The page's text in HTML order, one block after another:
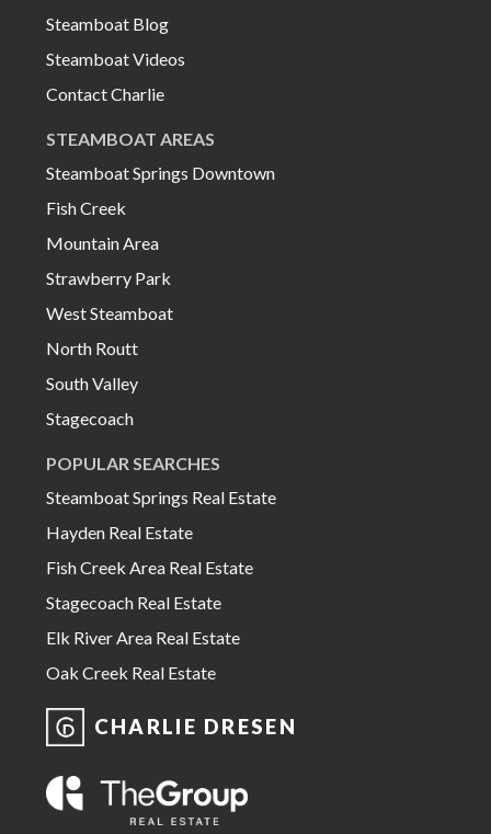
Steamboat Blog
Steamboat Videos
Contact Charlie
STEAMBOAT AREAS
Steamboat Springs Downtown
Fish Creek
Mountain Area
Strawberry Park
West Steamboat
North Routt
South Valley
Stagecoach
POPULAR SEARCHES
Steamboat Springs Real Estate
Hayden Real Estate
Fish Creek Area Real Estate
Stagecoach Real Estate
Elk River Area Real Estate
Oak Creek Real Estate
CHARLIE DRESEN